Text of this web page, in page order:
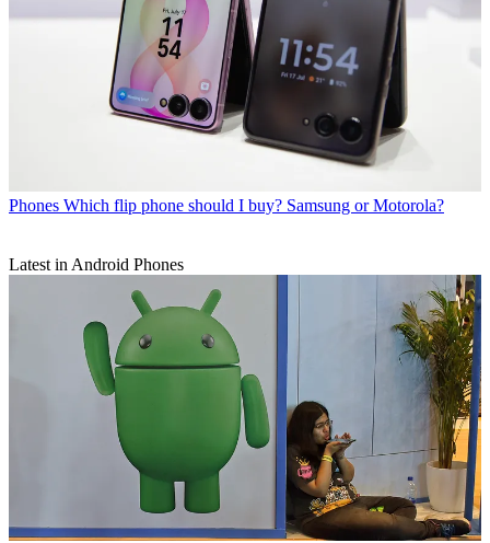
Phones Which flip phone should I buy? Samsung or Motorola?
Latest in Android Phones